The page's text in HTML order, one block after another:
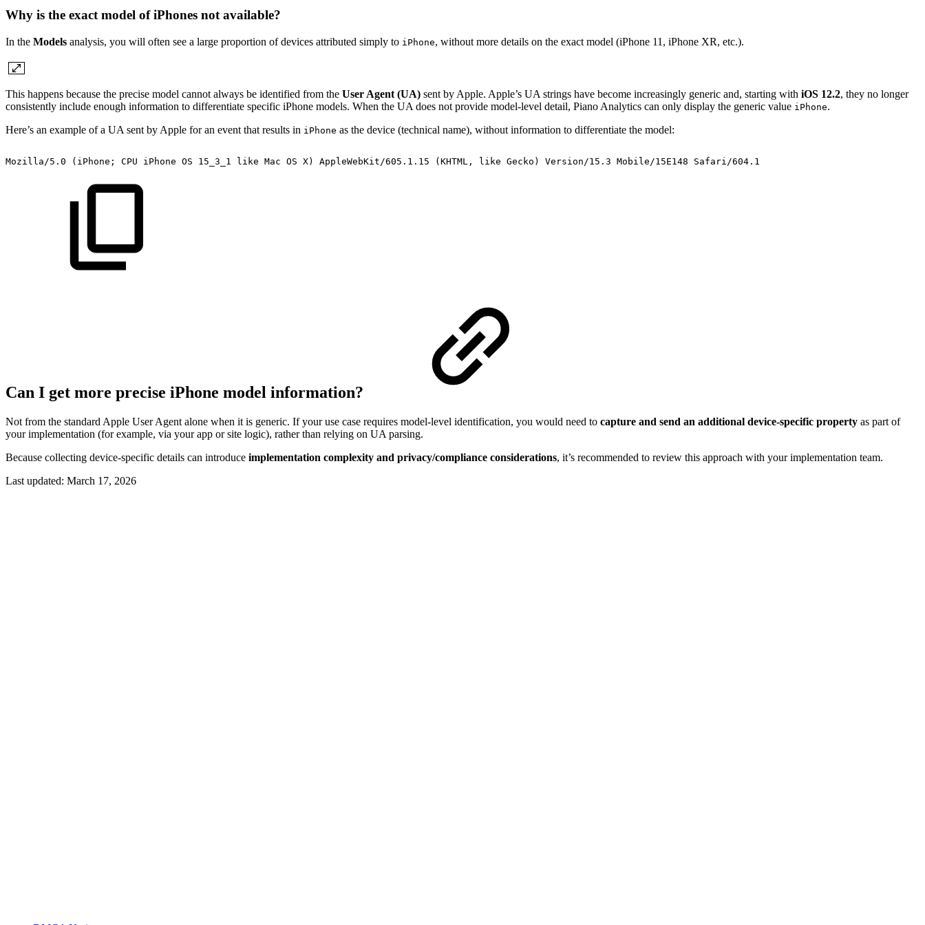
Why is the exact model of iPhones not available?
In the Models analysis, you will often see a large proportion of devices attributed simply to iPhone, without more details on the exact model (iPhone 11, iPhone XR, etc.).
This happens because the precise model cannot always be identified from the User Agent (UA) sent by Apple. Apple’s UA strings have become increasingly generic and, starting with iOS 12.2, they no longer
consistently include enough information to differentiate specific iPhone models. When the UA does not provide model-level detail, Piano Analytics can only display the generic value iPhone.
Here’s an example of a UA sent by Apple for an event that results in iPhone as the device (technical name), without information to differentiate the model:
Mozilla/5.0 (iPhone; CPU iPhone OS 15_3_1 like Mac OS X) AppleWebKit/605.1.15 (KHTML, like Gecko) Version/15.3 Mobile/15E148 Safari/604.1
Can I get more precise iPhone model information?
Not from the standard Apple User Agent alone when it is generic. If your use case requires model-level identification, you would need to capture and send an additional device-specific property as part of
your implementation (for example, via your app or site logic), rather than relying on UA parsing.
Because collecting device-specific details can introduce implementation complexity and privacy/compliance considerations, it’s recommended to review this approach with your implementation team.
Last updated: March 17, 2026